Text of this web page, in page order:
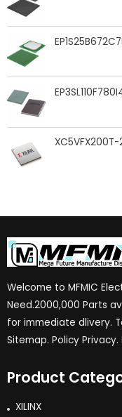
XC5VFX200T-
Welcome to MFMIC
Need.2000,000 Parts
for immediate dlivery.
Sitemap. Policy
Product
XILINX